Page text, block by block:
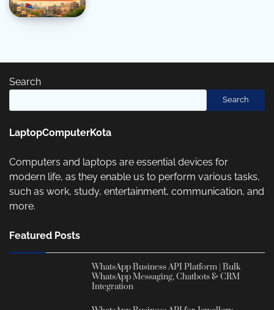
Search
Search
LaptopComputerKota
Computers and laptops are essential devices for
modern life, as they enable us to perform various tasks,
such as work, study, entertainment, communication, and
more.
Featured Posts
WhatsApp Business API Platform | Bulk
WhatsApp Messaging, Chatbots & CRM
Integration